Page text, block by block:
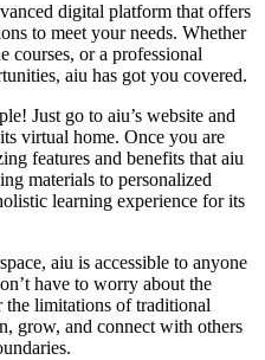
digital platform that offers
to meet your needs. Whether
courses, or a professional
aiu has got you covered.
Just go to aiu’s website and
virtual home. Once you are
features and benefits that aiu
materials to personalized
learning experience for its
aiu is accessible to anyone
have to worry about the
the limitations of traditional
grow, and connect with others